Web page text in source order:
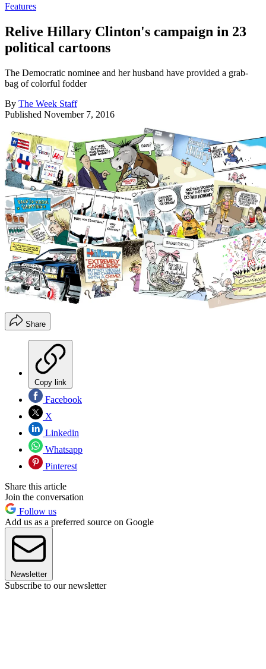
Features
Relive Hillary Clinton's campaign in 23
political cartoons
The Democratic nominee and her husband have provided a grab-
bag of colorful fodder
By The Week Staff
Published November 7, 2016
Share
Copy link
Facebook
X
Linkedin
Whatsapp
Pinterest
Share this article
Join the conversation
Follow us
Add us as a preferred source on Google
Newsletter
Subscribe to our newsletter